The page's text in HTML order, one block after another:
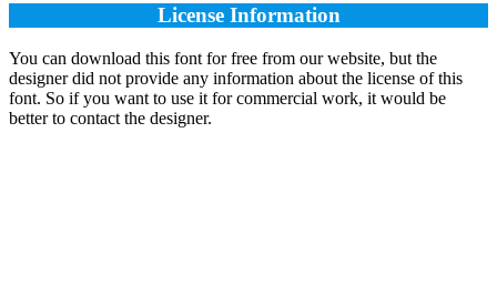
License Information
You can download this font for free from our website, but the
designer did not provide any information about the license of this
font. So if you want to use it for commercial work, it would be
better to contact the designer.